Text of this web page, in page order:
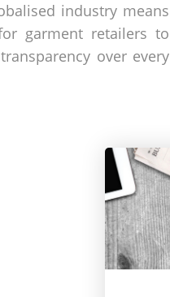
industry means
garment retailers to
over every